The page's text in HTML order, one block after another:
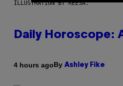
ILLUSTRATION BY REESA.
Daily Horoscope:
4 hours agoBy Ashley Fike